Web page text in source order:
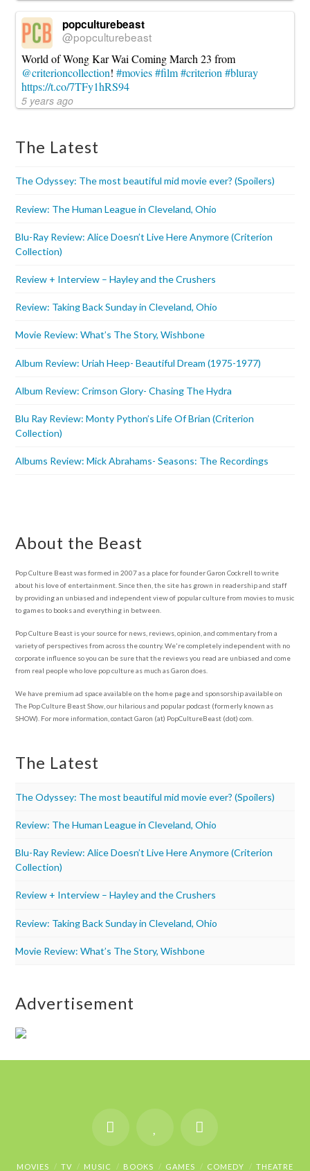
popculturebeast
@popculturebeast
World of Wong Kar Wai Coming March 23 from
@criterioncollection!#movies #film #criterion #bluray
https://t.co/7TFy1hRS94
5 years ago
The Latest
The Odyssey: The most beautiful mid movie ever? (Spoilers)
Review: The Human League in Cleveland, Ohio
Blu-Ray Review: Alice Doesn’t Live Here Anymore (Criterion
Collection)
Review + Interview – Hayley and the Crushers
Review: Taking Back Sunday in Cleveland, Ohio
Movie Review: What’s The Story, Wishbone
Album Review: Uriah Heep- Beautiful Dream (1975-1977)
Album Review: Crimson Glory- Chasing The Hydra
Blu Ray Review: Monty Python’s Life Of Brian (Criterion
Collection)
Albums Review: Mick Abrahams- Seasons: The Recordings
About the Beast
Pop Culture Beast was formed in 2007 as a place for founder Garon Cockrell to write
about his love of entertainment. Since then, the site has grown in readership and staff
by providing an unbiased and independent view of popular culture from movies to music
to games to books and everything in between.
Pop Culture Beast is your source for news, reviews, opinion, and commentary from a
variety of perspectives from across the country. We're completely independent with no
corporate influence so you can be sure that the reviews you read are unbiased and come
from real people who love pop culture as much as Garon does.
We have premium ad space available on the home page and sponsorship available on
The Pop Culture Beast Show, our hilarious and popular podcast (formerly known as
SHOW). For more information, contact Garon (at) PopCultureBeast (dot) com.
The Latest
The Odyssey: The most beautiful mid movie ever? (Spoilers)
Review: The Human League in Cleveland, Ohio
Blu-Ray Review: Alice Doesn’t Live Here Anymore (Criterion
Collection)
Review + Interview – Hayley and the Crushers
Review: Taking Back Sunday in Cleveland, Ohio
Movie Review: What’s The Story, Wishbone
Advertisement
MOVIES TV MUSIC BOOKS GAMES COMEDY THEATRE